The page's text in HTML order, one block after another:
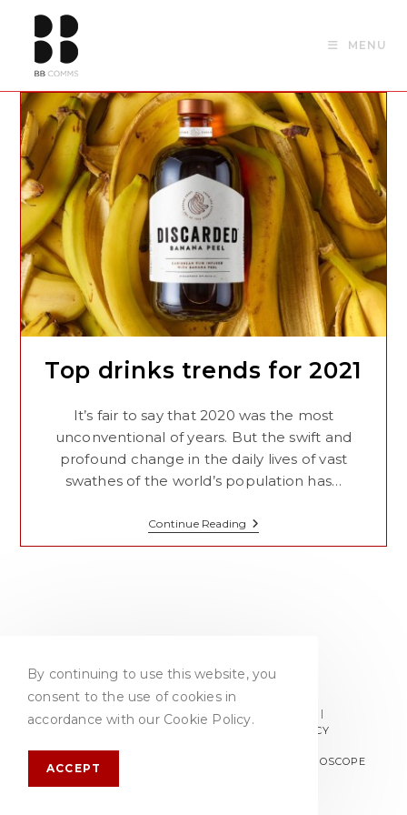
content
MENU
Top drinks trends for 2021
It’s fair to say that 2020 was the most
unconventional of years. But the swift and
profound change in the daily lives of vast
swathes of the world’s population has…
Continue Reading Top
Drinks
PRIVACY POLICY
TERMS & CONDITIONS
COOKIE POLICY
GYROSCOPE
By continuing to use this website, you
consent to the use of cookies in
accordance with our Cookie Policy.
ACCEPT